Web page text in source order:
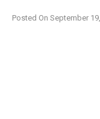
Posted On September